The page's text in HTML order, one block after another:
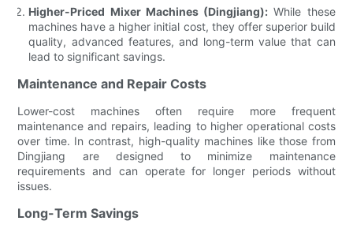
Higher-Priced Mixer Machines (Dingjiang): While these
machines have a higher initial cost, they offer superior build
quality, advanced features, and long-term value that can
lead to significant savings.
Maintenance and Repair Costs
Lower-cost machines often require more frequent
maintenance and repairs, leading to higher operational costs
over time. In contrast, high-quality machines like those from
Dingjiang are designed to minimize maintenance
requirements and can operate for longer periods without
issues.
Long-Term Savings